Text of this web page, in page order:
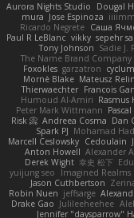
Aurora Nights Studio
Dougal
mura Jose Espinoza
Ricardo Negrete Саша
Paul R LeBlanc vikky sepehr
Tony Johnson Sadie J.
The Name Brand Company
Foxokles garzatron
Mornè Blake Mateusz
Thierwaechter Francois
Humoud Al-Amiri Rasmus
Peter Mark Wittmann
Risk 📀 Andreea Cosma Dan
Spark PJ Mohamad
Marcell Ceslowsky Cedoulain
Anton Howell Alexander
Derek Wight 幸史 松下
yuijung seo
Imagined Realms
Jason Cuthbertson
Robin Nuen jeffsarge
Drake Gao Julileeheehee
Jennifer "daysparrow"